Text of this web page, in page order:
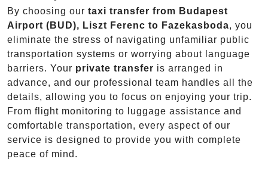
By choosing our taxi transfer from Budapest
Airport (BUD), Liszt Ferenc to Fazekasboda, you
eliminate the stress of navigating unfamiliar public
transportation systems or worrying about language
barriers. Your private transfer is arranged in
advance, and our professional team handles all the
details, allowing you to focus on enjoying your trip.
From flight monitoring to luggage assistance and
comfortable transportation, every aspect of our
service is designed to provide you with complete
peace of mind.